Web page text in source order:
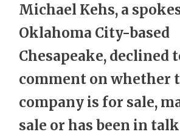
Michael Kehs, a
Oklahoma City-based
Chesapeake, declined
comment on whether
company is for sale,
sale or has been in